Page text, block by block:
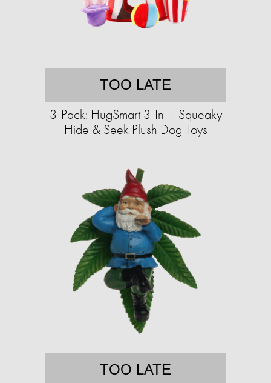
TOO LATE
3-Pack: HugSmart 3-In-1 Squeaky
Hide & Seek Plush Dog Toys
TOO LATE